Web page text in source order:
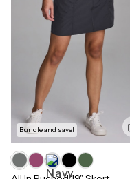
Bundle and save!